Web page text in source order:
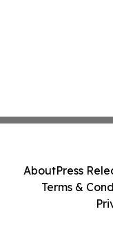
AboutPress
Terms &